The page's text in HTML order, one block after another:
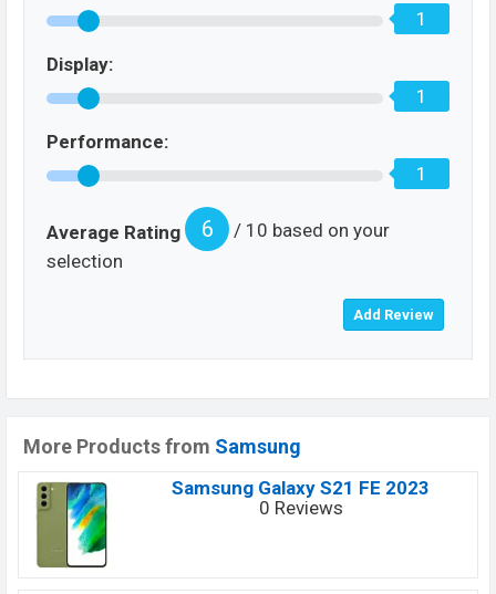
1
Display:
1
Performance:
1
Average Rating 6
/ 10 based on your
selection
More Products from Samsung
Samsung Galaxy S21 FE 2023
0 Reviews